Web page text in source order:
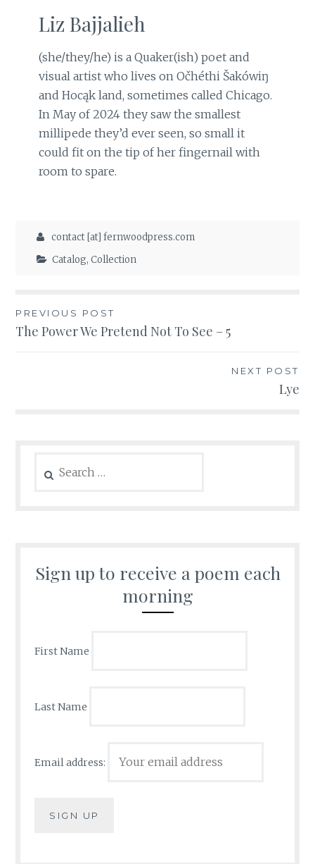
Liz Bajjalieh
(she/they/he) is a Quaker(ish) poet and
visual artist who lives on Očhéthi Šakówiŋ
and Hocąk land, sometimes called Chicago.
In May of 2024 they saw the smallest
millipede they’d ever seen, so small it
could fit on the tip of her fingernail with
room to spare.
contact [at] fernwoodpress.com
Catalog,Collection
Post
navigation
PREVIOUS POST
The Power We Pretend Not To See – 5
NEXT POST
Lye
for:
Sign up to receive a poem each
morning
First Name
Last Name
Email address: